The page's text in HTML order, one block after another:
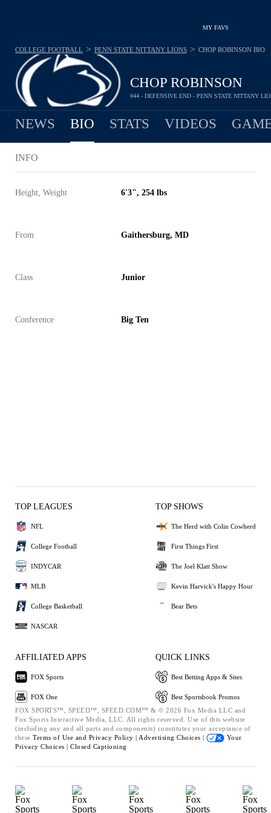
MY FAVS
CHOP ROBINSON
#44 - DEFENSIVE END - PENN STATE NITTANY
COLLEGE FOOTBALL > PENN STATE NITTANY LIONS > CHOP ROBINSON BIO
NEWS BIO STATS VIDEOS
INFO
Height, Weight 6'3", 254 lbs
From Gaithersburg, MD
Class Junior
Conference Big Ten
TOP LEAGUES
NFL
College Football
INDYCAR
MLB
College Basketball
NASCAR
TOP SHOWS
The Herd with Colin Cowherd
First Things First
The Joel Klatt Show
Kevin Harvick's Happy Hour
Bear Bets
AFFILIATED APPS
FOX Sports
FOX One
QUICK LINKS
Best Betting Apps & Sites
Best Sportsbook Promos
FOX SPORTS™, SPEED™, SPEED.COM™ & © 2026 Fox Media LLC and
Fox Sports Interactive Media, LLC. All rights reserved. Use of this website
(including any and all parts and components) constitutes your acceptance of
these Terms of Use and Privacy Policy | Advertising Choices |
Your
Privacy Choices | Closed Captioning